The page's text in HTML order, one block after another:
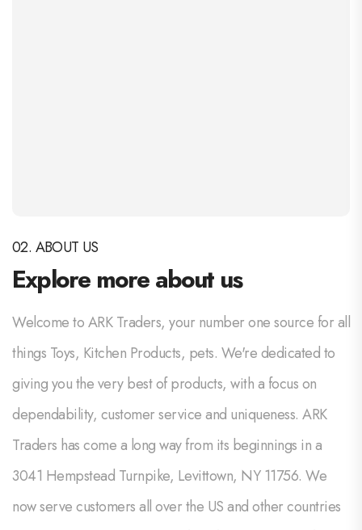
02. ABOUT US
Explore more about us
Welcome to ARK Traders, your number one source for all
things Toys, Kitchen Products, pets. We're dedicated to
giving you the very best of products, with a focus on
dependability, customer service and uniqueness. ARK
Traders has come a long way from its beginnings in a
3041 Hempstead Turnpike, Levittown, NY 11756. We
now serve customers all over the US and other countries